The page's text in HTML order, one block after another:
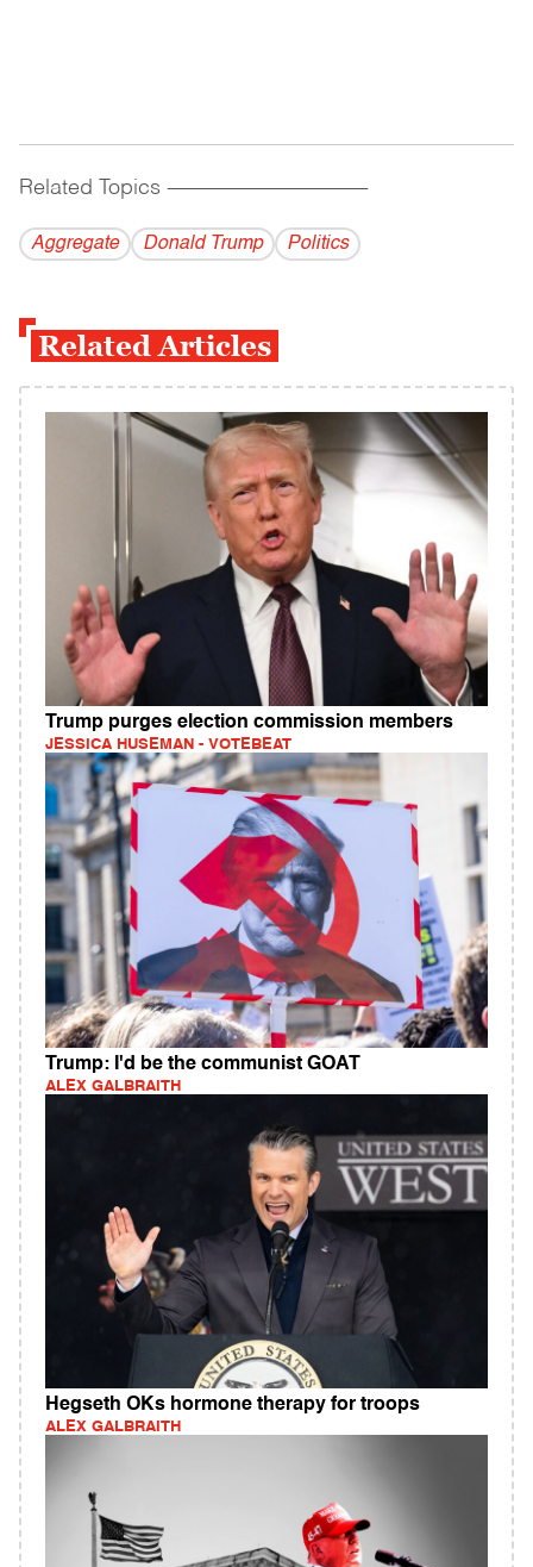
Related Topics ------------------------------------------
Aggregate Donald Trump Politics
Related Articles
Trump purges election commission members
JESSICA HUSEMAN - VOTEBEAT
Trump: I'd be the communist GOAT
ALEX GALBRAITH
Hegseth OKs hormone therapy for troops
ALEX GALBRAITH